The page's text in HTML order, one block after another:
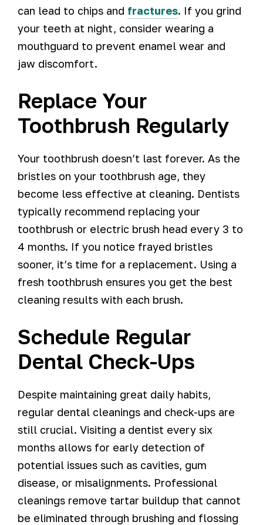
can lead to chips and fractures. If you grind
your teeth at night, consider wearing a
mouthguard to prevent enamel wear and
jaw discomfort.
Replace Your
Toothbrush Regularly
Your toothbrush doesn’t last forever. As the
bristles on your toothbrush age, they
become less effective at cleaning. Dentists
typically recommend replacing your
toothbrush or electric brush head every 3 to
4 months. If you notice frayed bristles
sooner, it’s time for a replacement. Using a
fresh toothbrush ensures you get the best
cleaning results with each brush.
Schedule Regular
Dental Check-Ups
Despite maintaining great daily habits,
regular dental cleanings and check-ups are
still crucial. Visiting a dentist every six
months allows for early detection of
potential issues such as cavities, gum
disease, or misalignments. Professional
cleanings remove tartar buildup that cannot
be eliminated through brushing and flossing